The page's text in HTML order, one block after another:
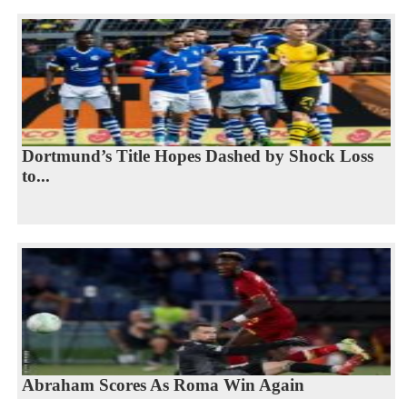
Dortmund’s Title Hopes Dashed by Shock Loss
to...
Abraham Scores As Roma Win Again